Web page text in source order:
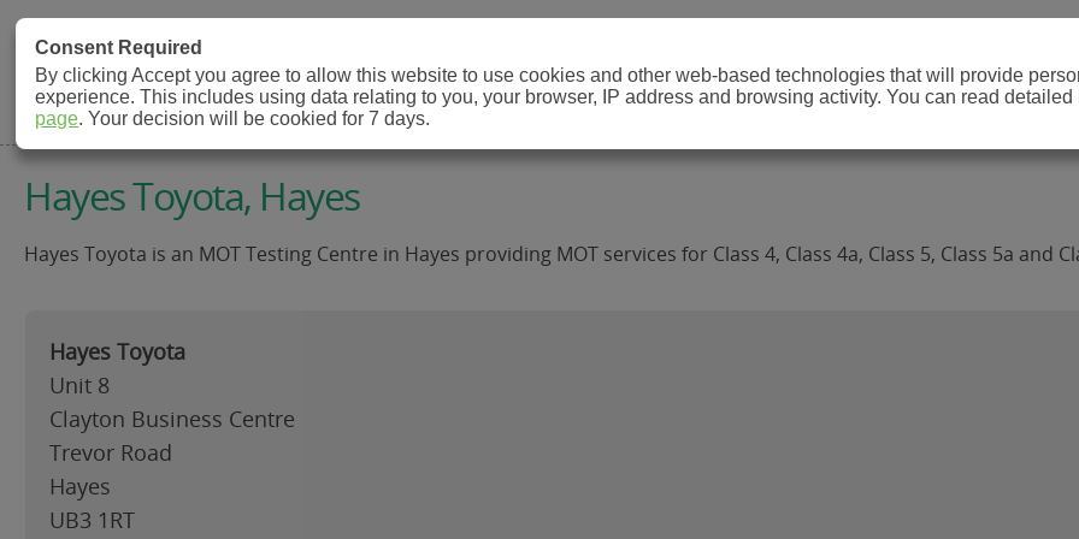
MOT Check
MOT Testing Station Directory
Hayes Toyota, Hayes
Hayes Toyota is an MOT Testing Centre in Hayes providing MOT services for Class 4, Class 4a, Class 5, Class 5a and
Hayes Toyota
Unit 8
Clayton Business Centre
Trevor Road
Hayes
UB3 1RT
Consent Required
By clicking Accept you agree to allow this website to use cookies and other web-based technologies that will provide
experience. This includes using data relating to you, your browser, IP address and browsing activity. You can read
page. Your decision will be cookied for 7 days.